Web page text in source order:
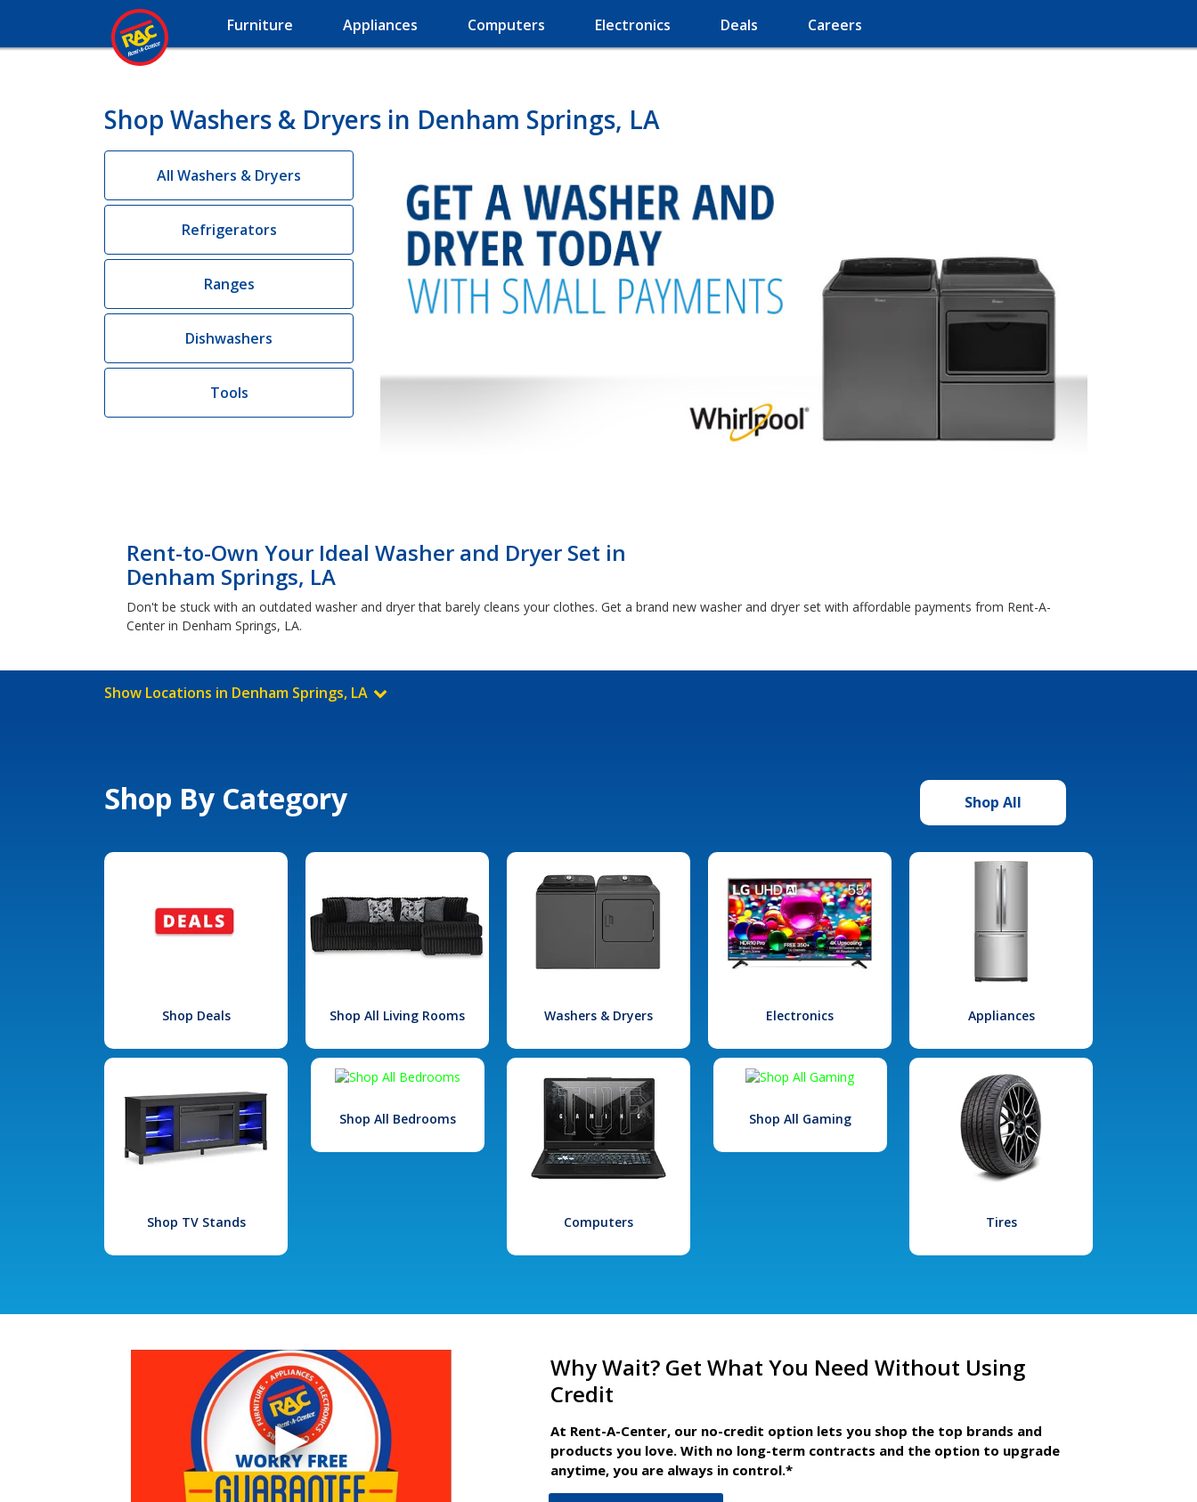
Furniture Appliances Computers Electronics Deals Careers
Shop Washers & Dryers in Denham Springs, LA
All Washers & Dryers
Refrigerators
Ranges
Dishwashers
Tools
Rent-to-Own Your Ideal Washer and Dryer Set in
Denham Springs, LA
Don't be stuck with an outdated washer and dryer that barely cleans your clothes. Get a brand new washer and dryer set with affordable payments from Rent-A-
Center in Denham Springs, LA.
Show Locations in Denham Springs, LA
Shop By Category Shop All
Shop Deals Shop All Living Rooms Washers & Dryers Electronics Appliances
Shop TV Stands
Shop All Bedrooms
Computers
Shop All Gaming
Tires
Why Wait? Get What You Need Without Using
Credit
At Rent-A-Center, our no-credit option lets you shop the top brands and
products you love. With no long-term contracts and the option to upgrade
anytime, you are always in control.*